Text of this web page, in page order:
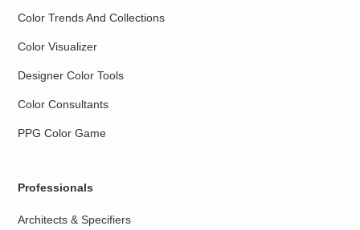
Color Trends And Collections
Color Visualizer
Designer Color Tools
Color Consultants
PPG Color Game
Professionals
Architects & Specifiers